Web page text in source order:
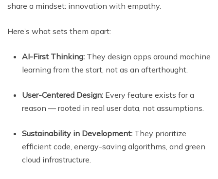
share a mindset: innovation with empathy.
Here’s what sets them apart:
AI-First Thinking: They design apps around machine
learning from the start, not as an afterthought.
User-Centered Design: Every feature exists for a
reason — rooted in real user data, not assumptions.
Sustainability in Development: They prioritize
efficient code, energy-saving algorithms, and green
cloud infrastructure.